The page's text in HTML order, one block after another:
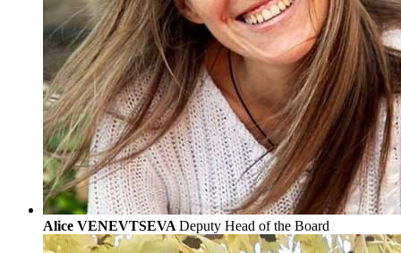
Alice VENEVTSEVA Deputy Head of the Board